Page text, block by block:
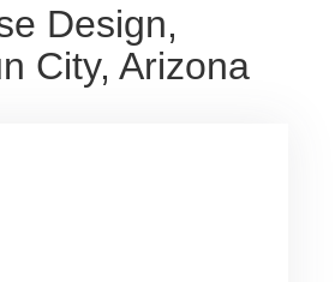
Design,
City, Arizona